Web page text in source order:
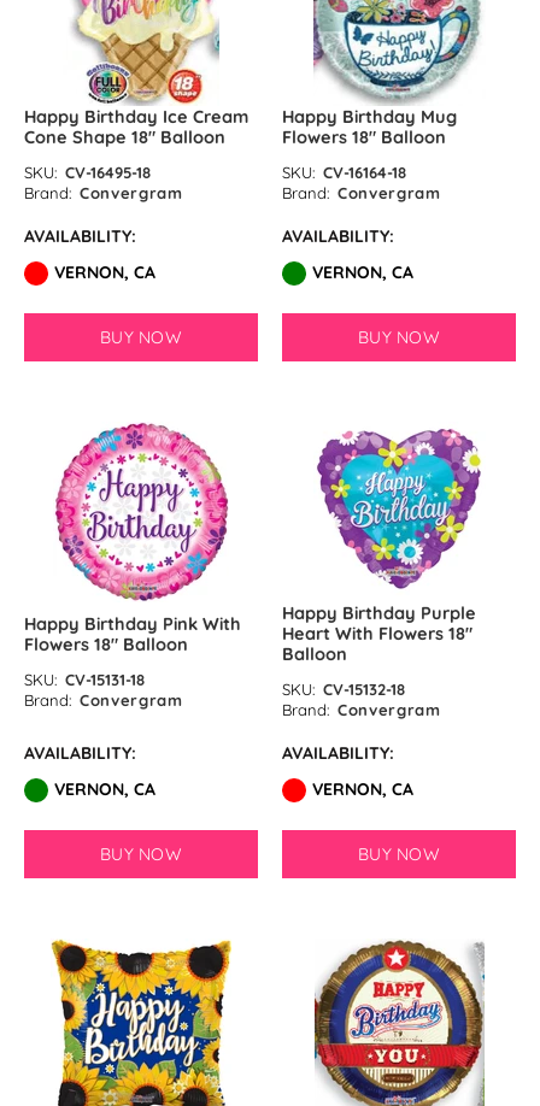
Happy Birthday Ice Cream
Cone Shape 18″ Balloon
SKU: CV-16495-18
Brand: Convergram
AVAILABILITY:
VERNON, CA
BUY NOW
Happy Birthday Mug
Flowers 18″ Balloon
SKU: CV-16164-18
Brand: Convergram
AVAILABILITY:
VERNON, CA
BUY NOW
Happy Birthday Pink With
Flowers 18″ Balloon
SKU: CV-15131-18
Brand: Convergram
AVAILABILITY:
VERNON, CA
BUY NOW
Happy Birthday Purple
Heart With Flowers 18″
Balloon
SKU: CV-15132-18
Brand: Convergram
AVAILABILITY:
VERNON, CA
BUY NOW